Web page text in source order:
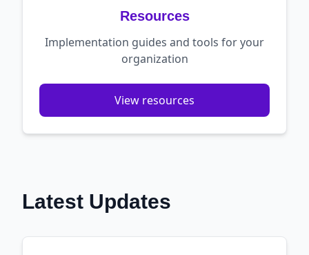
Resources
Implementation guides and tools for your
organization
View resources
Latest Updates